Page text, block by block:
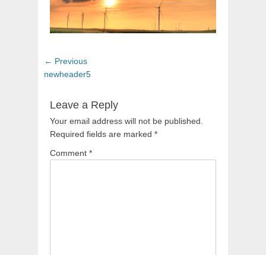
Post
navigation
← PreviousPrevious
post:
newheader5
Leave a Reply
Your email address will not be published.
Required fields are marked *
Comment *